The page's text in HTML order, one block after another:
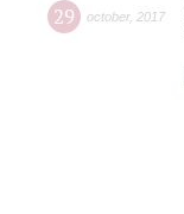
29 october, 2017